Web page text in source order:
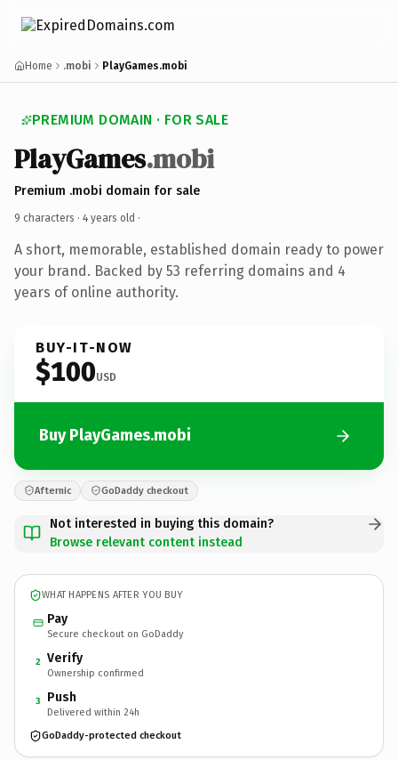
Home .mobi PlayGames.mobi
PREMIUM DOMAIN · FOR SALE
PlayGames.mobi
Premium .mobi domain for sale
9 characters · 4 years old ·
A short, memorable, established domain ready to power
your brand. Backed by 53 referring domains and 4
years of online authority.
BUY-IT-NOW
$100USD
Buy PlayGames.mobi
Afternic GoDaddy checkout
Not interested in buying this domain?
Browse relevant content instead
WHAT HAPPENS AFTER YOU BUY
Pay
Secure checkout on GoDaddy
2 Verify
Ownership confirmed
3 Push
Delivered within 24h
GoDaddy-protected checkout